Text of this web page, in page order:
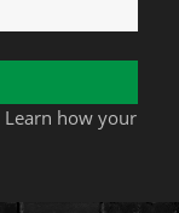
Learn how your